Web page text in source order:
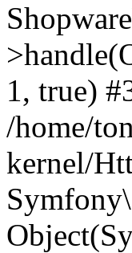
1, true)
/home/
kernel/